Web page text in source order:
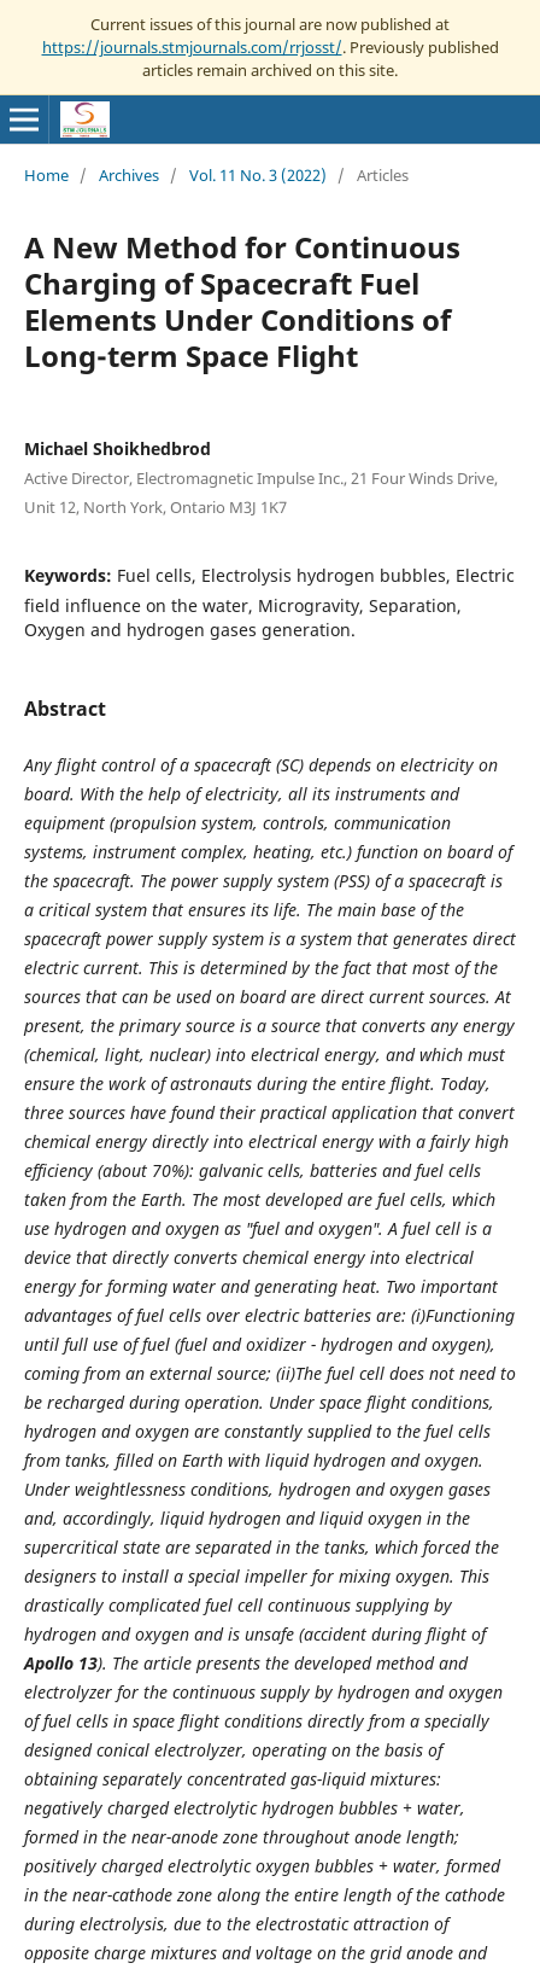
Current issues of this journal are now published at
https://journals.stmjournals.com/rrjosst/. Previously published
articles remain archived on this site.
Home / Archives / Vol. 11 No. 3 (2022) / Articles
A New Method for Continuous
Charging of Spacecraft Fuel
Elements Under Conditions of
Long-term Space Flight
Michael Shoikhedbrod
Active Director, Electromagnetic Impulse Inc., 21 Four Winds Drive,
Unit 12, North York, Ontario M3J 1K7
Keywords: Fuel cells, Electrolysis hydrogen bubbles, Electric
field influence on the water, Microgravity, Separation,
Oxygen and hydrogen gases generation.
Abstract
Any flight control of a spacecraft (SC) depends on electricity on
board. With the help of electricity, all its instruments and
equipment (propulsion system, controls, communication
systems, instrument complex, heating, etc.) function on board of
the spacecraft. The power supply system (PSS) of a spacecraft is
a critical system that ensures its life. The main base of the
spacecraft power supply system is a system that generates direct
electric current. This is determined by the fact that most of the
sources that can be used on board are direct current sources. At
present, the primary source is a source that converts any energy
(chemical, light, nuclear) into electrical energy, and which must
ensure the work of astronauts during the entire flight. Today,
three sources have found their practical application that convert
chemical energy directly into electrical energy with a fairly high
efficiency (about 70%): galvanic cells, batteries and fuel cells
taken from the Earth. The most developed are fuel cells, which
use hydrogen and oxygen as "fuel and oxygen". A fuel cell is a
device that directly converts chemical energy into electrical
energy for forming water and generating heat. Two important
advantages of fuel cells over electric batteries are: (i)Functioning
until full use of fuel (fuel and oxidizer - hydrogen and oxygen),
coming from an external source; (ii)The fuel cell does not need to
be recharged during operation. Under space flight conditions,
hydrogen and oxygen are constantly supplied to the fuel cells
from tanks, filled on Earth with liquid hydrogen and oxygen.
Under weightlessness conditions, hydrogen and oxygen gases
and, accordingly, liquid hydrogen and liquid oxygen in the
supercritical state are separated in the tanks, which forced the
designers to install a special impeller for mixing oxygen. This
drastically complicated fuel cell continuous supplying by
hydrogen and oxygen and is unsafe (accident during flight of
Apollo 13). The article presents the developed method and
electrolyzer for the continuous supply by hydrogen and oxygen
of fuel cells in space flight conditions directly from a specially
designed conical electrolyzer, operating on the basis of
obtaining separately concentrated gas-liquid mixtures:
negatively charged electrolytic hydrogen bubbles + water,
formed in the near-anode zone throughout anode length;
positively charged electrolytic oxygen bubbles + water, formed
in the near-cathode zone along the entire length of the cathode
during electrolysis, due to the electrostatic attraction of
opposite charge mixtures and voltage on the grid anode and